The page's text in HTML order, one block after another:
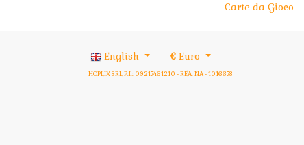
Carte da Gioco
English €Euro
HOPLIX SRL P.I.: 09217461210 - REA: NA - 1016678